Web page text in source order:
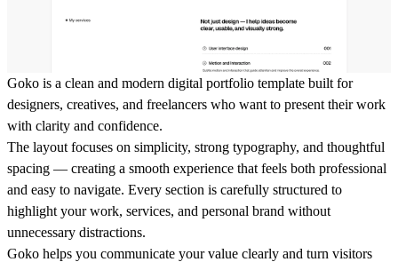
Goko is a clean and modern digital portfolio template built for
designers, creatives, and freelancers who want to present their work
with clarity and confidence.
The layout focuses on simplicity, strong typography, and thoughtful
spacing — creating a smooth experience that feels both professional
and easy to navigate. Every section is carefully structured to
highlight your work, services, and personal brand without
unnecessary distractions.
Goko helps you communicate your value clearly and turn visitors